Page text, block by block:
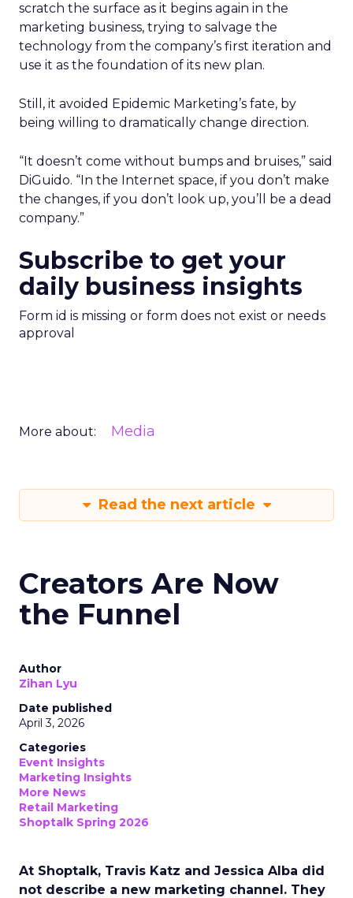
scratch the surface as it begins again in the
marketing business, trying to salvage the
technology from the company’s first iteration and
use it as the foundation of its new plan.
Still, it avoided Epidemic Marketing’s fate, by
being willing to dramatically change direction.
“It doesn’t come without bumps and bruises,” said
DiGuido. “In the Internet space, if you don’t make
the changes, if you don’t look up, you’ll be a dead
company.”
Subscribe to get your
daily business insights
Form id is missing or form does not exist or needs
approval
More about: Media
Read the next article
Creators Are Now
the Funnel
Author
Zihan Lyu
Date published
April 3, 2026
Categories
Event Insights
Marketing Insights
More News
Retail Marketing
Shoptalk Spring 2026
At Shoptalk, Travis Katz and Jessica Alba did
not describe a new marketing channel. They